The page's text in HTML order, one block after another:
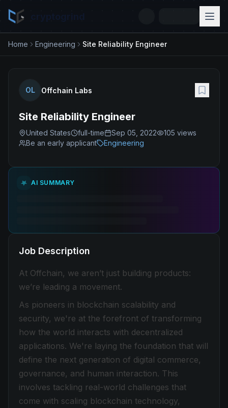
Home Engineering Site Reliability Engineer
OL Offchain Labs
Site Reliability Engineer
United States full-time Sep 05, 2022 105 views
Be an early applicant
Engineering
AI SUMMARY
Job Description
At Offchain, we aren’t just building products:
we’re leading a movement.
As pioneers in blockchain scalability and
security, we're at the forefront of transforming
how the world interacts with decentralized
applications. We're laying the foundation that will
define the next generation of digital commerce,
governance, and human interaction. This
involves tackling real-world challenges that
come with scaling blockchain technology,